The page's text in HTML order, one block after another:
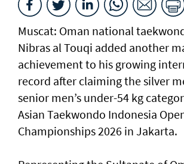
Muscat: Oman national
Nibras al Touqi added another
achievement to his growing
record after claiming the silver
senior men’s under-54 kg
Asian Taekwondo Indonesia
Championships 2026 in Jakarta.